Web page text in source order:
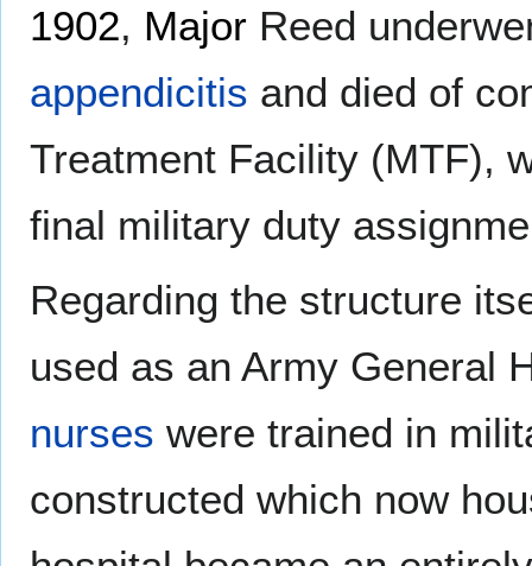
1902, Major Reed
appendicitis and died of
Treatment Facility (MTF),
final military duty
Regarding the structure
used as an Army General
nurses were trained in
constructed which now